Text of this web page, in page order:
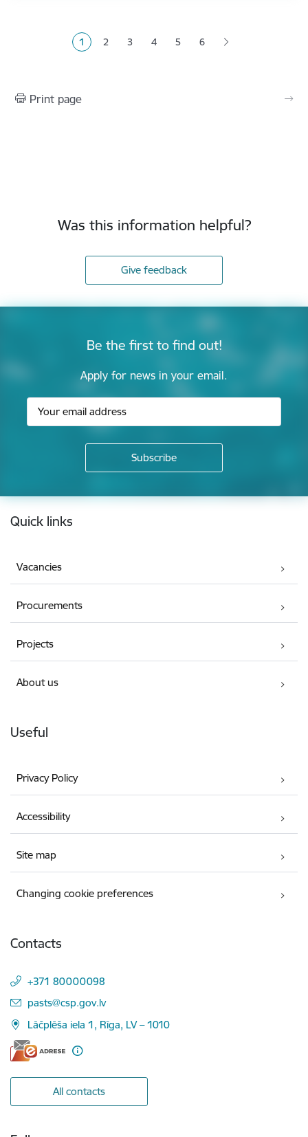
Current page
1 Page
2 Page
3 Page
4 Page
5 6
Print page
Was this information helpful?
Give feedback
Be the first to find out!
Apply for news in your email.
Footer
Quick links
Vacancies
Procurements
Projects
About us
Useful
Privacy Policy
Accessibility
Site map
Changing cookie preferences
Contacts
+371 80000098
E-mail:
pasts@csp.gov.lv
Lāčplēša iela 1, Rīga, LV – 1010
All contacts